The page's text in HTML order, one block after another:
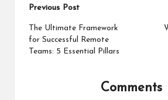
Post
navigation
Previous Post
The Ultimate Framework
for Successful Remote
Teams: 5 Essential Pillars
Comments